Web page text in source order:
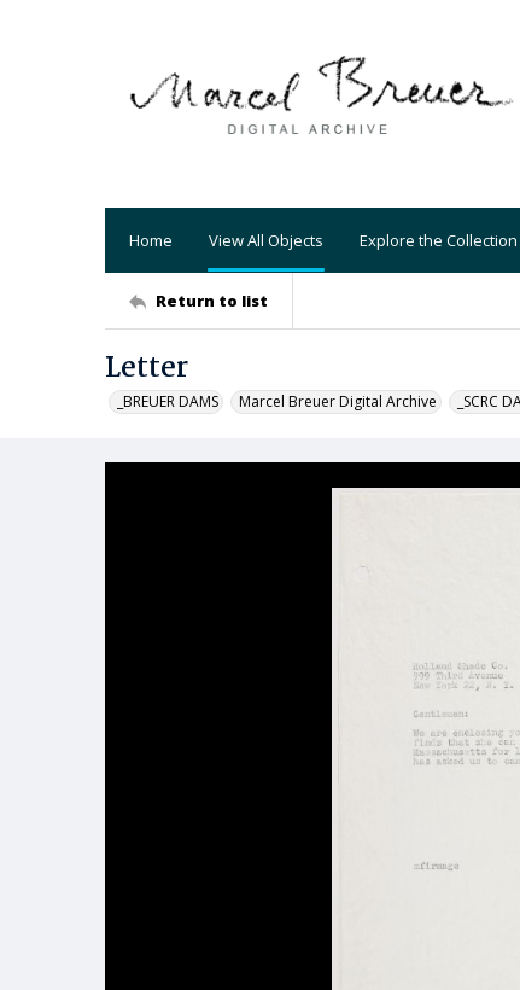
Home View All Objects Explore the Collection
Return to list
Letter
_BREUER DAMS Marcel Breuer Digital Archive _SCRC